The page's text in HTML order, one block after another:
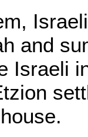
and
Israeli